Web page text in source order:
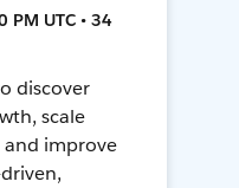
PM UTC • 34
discover
scale
and improve